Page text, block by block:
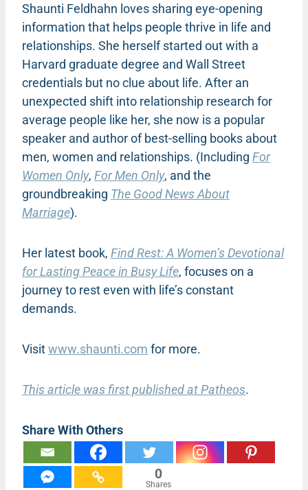
Shaunti Feldhahn loves sharing eye-opening
information that helps people thrive in life and
relationships. She herself started out with a
Harvard graduate degree and Wall Street
credentials but no clue about life. After an
unexpected shift into relationship research for
average people like her, she now is a popular
speaker and author of best-selling books about
men, women and relationships. (Including For
Women Only, For Men Only, and the
groundbreaking The Good News About
Marriage).
Her latest book, Find Rest: A Women’s Devotional
for Lasting Peace in Busy Life, focuses on a
journey to rest even with life’s constant
demands.
Visitwww.shaunti.com for more.
This article was first published at Patheos.
Share With Others
0
Shares